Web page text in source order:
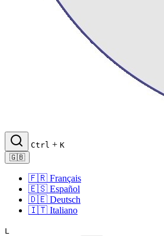
Ctrl + K
🇬🇧
🇫🇷 Français
🇪🇸 Español
🇩🇪 Deutsch
🇮🇹 Italiano
L